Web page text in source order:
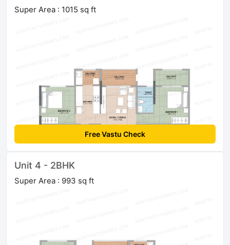
Super Area : 1015 sq ft
Free Vastu Check
Unit 4 - 2BHK
Super Area : 993 sq ft